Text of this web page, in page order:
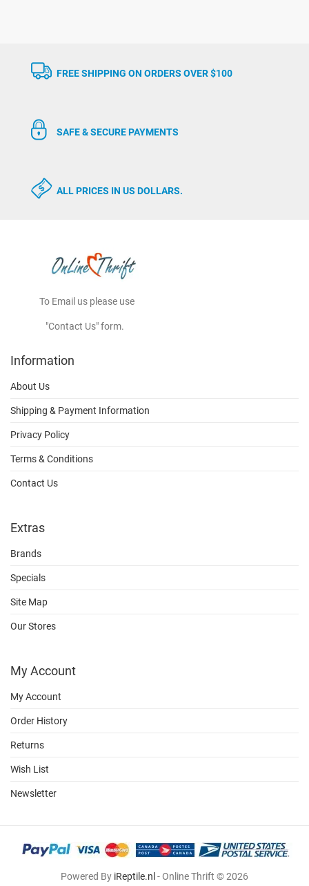
FREE SHIPPING ON ORDERS OVER $100
SAFE & SECURE PAYMENTS
ALL PRICES IN US DOLLARS.
To Email us please use
"Contact Us" form.
Information
About Us
Shipping & Payment Information
Privacy Policy
Terms & Conditions
Contact Us
Extras
Brands
Specials
Site Map
Our Stores
My Account
My Account
Order History
Returns
Wish List
Newsletter
Powered By iReptile.nl - Online Thrift © 2026